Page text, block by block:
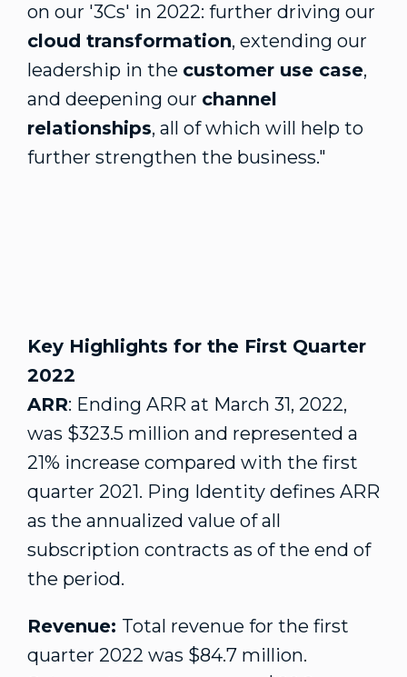
on our '3Cs' in 2022: further driving our
cloud transformation, extending our
leadership in the customer use case,
and deepening our channel
relationships, all of which will help to
further strengthen the business."
Key Highlights for the First Quarter
2022
ARR: Ending ARR at March 31, 2022,
was $323.5 million and represented a
21% increase compared with the first
quarter 2021. Ping Identity defines ARR
as the annualized value of all
subscription contracts as of the end of
the period.
Revenue: Total revenue for the first
quarter 2022 was $84.7 million.